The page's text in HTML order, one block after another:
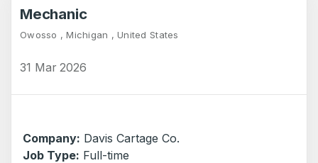
Mechanic
Owosso , Michigan , United States
31 Mar 2026
Company: Davis Cartage Co.
Job Type: Full-time